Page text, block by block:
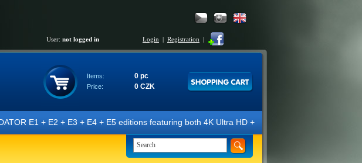
User: not logged in Login | Registration |
Items: 0 pc
Price: 0 CZK
+ E2 + E3 + E4 + E5 editions featuring both 4K Ultra HD + Blu-ray 3D/2D discs. The